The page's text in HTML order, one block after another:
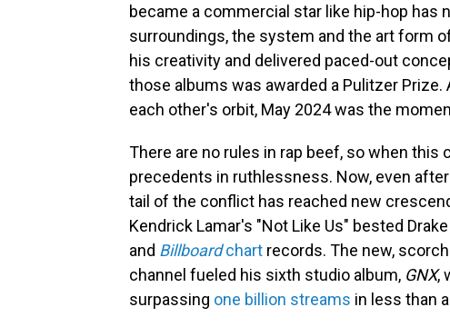
became a commercial star like hip-hop has
surroundings, the system and the art form
his creativity and delivered paced-out
those albums was awarded a Pulitzer
each other's orbit, May 2024 was the
There are no rules in rap beef, so when
precedents in ruthlessness. Now, even
tail of the conflict has reached new
Kendrick Lamar's "Not Like Us" bested
and Billboardchart records. The new,
channel fueled his sixth studio album, GNX,
surpassing one billion streams in less than